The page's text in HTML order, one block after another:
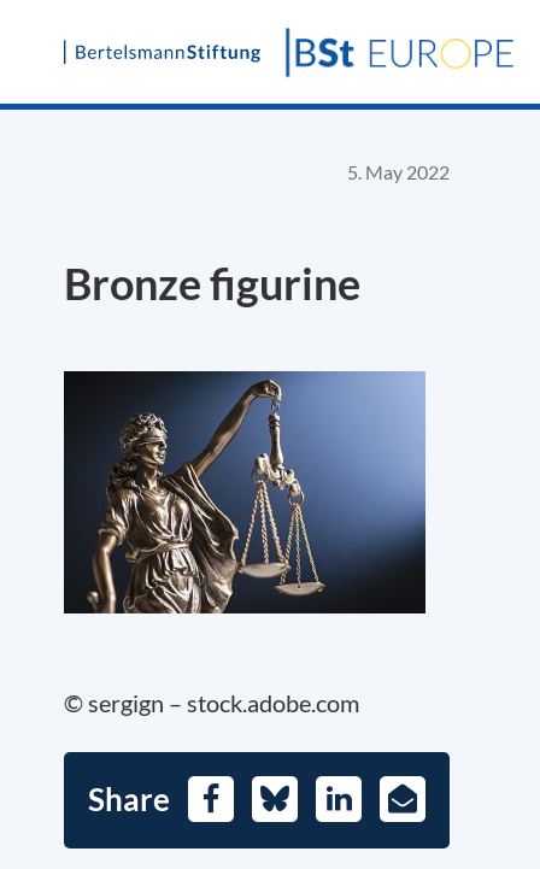
Skip
5. May 2022
Bronze figurine
© sergign – stock.adobe.com
Share FacebookBlueskyLinkedIn
E-
Mail